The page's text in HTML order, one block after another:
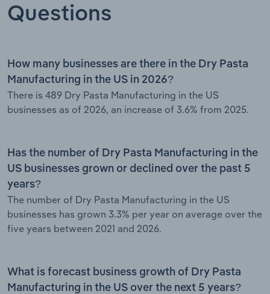
Questions
How many businesses are there in the Dry Pasta
Manufacturing in the US in 2026?
There is 489 Dry Pasta Manufacturing in the US
businesses as of 2026, an increase of 3.6% from 2025.
Has the number of Dry Pasta Manufacturing in the
US businesses grown or declined over the past 5
years?
The number of Dry Pasta Manufacturing in the US
businesses has grown 3.3% per year on average over the
five years between 2021 and 2026.
What is forecast business growth of Dry Pasta
Manufacturing in the US over the next 5 years?